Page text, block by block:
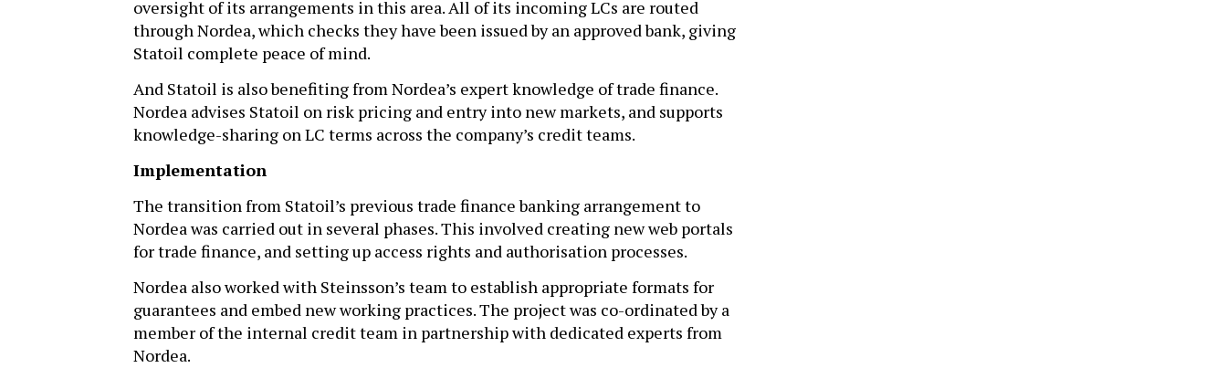
oversight of its arrangements in this area. All of its incoming LCs are routed
through Nordea, which checks they have been issued by an approved bank, giving
Statoil complete peace of mind.
And Statoil is also benefiting from Nordea’s expert knowledge of trade finance.
Nordea advises Statoil on risk pricing and entry into new markets, and supports
knowledge-sharing on LC terms across the company’s credit teams.
Implementation
The transition from Statoil’s previous trade finance banking arrangement to
Nordea was carried out in several phases. This involved creating new web portals
for trade finance, and setting up access rights and authorisation processes.
Nordea also worked with Steinsson’s team to establish appropriate formats for
guarantees and embed new working practices. The project was co-ordinated by a
member of the internal credit team in partnership with dedicated experts from
Nordea.